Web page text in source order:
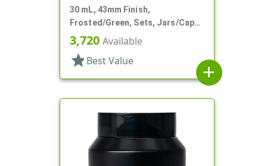
30 mL, 43mm Finish,
Frosted/Green, Sets, Jars/Caps,
Cosmetic Style Round, Frosted
3,720 Available
star Best Value
add